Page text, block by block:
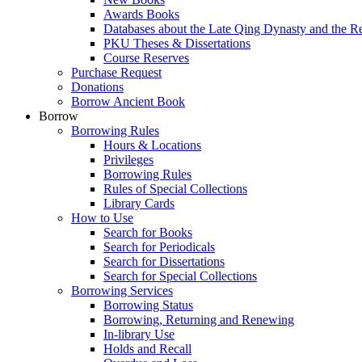
Awards Books
Databases about the Late Qing Dynasty and the
PKU Theses & Dissertations
Course Reserves
Purchase Request
Donations
Borrow Ancient Book
Borrow
Borrowing Rules
Hours & Locations
Privileges
Borrowing Rules
Rules of Special Collections
Library Cards
How to Use
Search for Books
Search for Periodicals
Search for Dissertations
Search for Special Collections
Borrowing Services
Borrowing Status
Borrowing, Returning and Renewing
In-library Use
Holds and Recall